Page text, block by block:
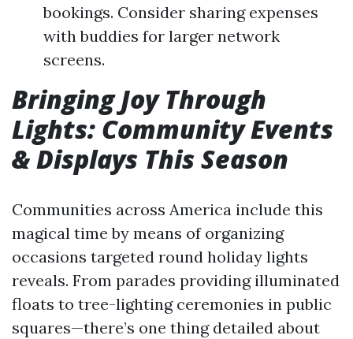
bookings. Consider sharing expenses
with buddies for larger network
screens.
Bringing Joy Through
Lights: Community Events
& Displays This Season
Communities across America include this
magical time by means of organizing
occasions targeted round holiday lights
reveals. From parades providing illuminated
floats to tree-lighting ceremonies in public
squares—there’s one thing detailed about